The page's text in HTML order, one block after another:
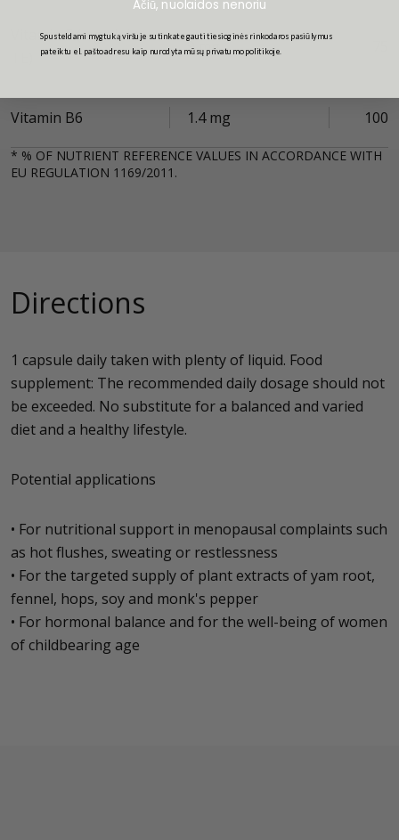
Vitamin E (mg alpha-
9 mg
Vitamin B6 1.4 mg 100
* % OF NUTRIENT REFERENCE VALUES IN ACCORDANCE WITH
EU REGULATION 1169/2011.
Directions
1 capsule daily taken with plenty of liquid. Food
supplement: The recommended daily dosage should not
be exceeded. No substitute for a balanced and varied
diet and a healthy lifestyle.
Potential applications
• For nutritional support in menopausal complaints such
as hot flushes, sweating or restlessness
• For the targeted supply of plant extracts of yam root,
fennel, hops, soy and monk's pepper
• For hormonal balance and for the well-being of women
of childbearing age
Ačiū, nuolaidos nenoriu
Spusteldami mygtuką viršuje sutinkate gauti tiesioginės rinkodaros pasiūlymus
pateiktu el. pašto adresu kaip nurodyta mūsų privatumo politikoje.